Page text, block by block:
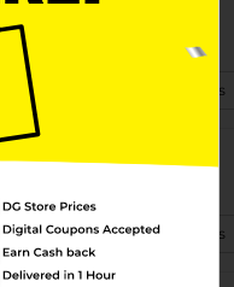
View Store Details
View Store Details